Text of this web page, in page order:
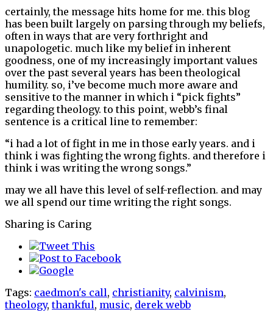
certainly, the message hits home for me. this blog
has been built largely on parsing through my beliefs,
often in ways that are very forthright and
unapologetic. much like my belief in inherent
goodness, one of my increasingly important values
over the past several years has been theological
humility. so, i’ve become much more aware and
sensitive to the manner in which i “pick fights”
regarding theology. to this point, webb’s final
sentence is a critical line to remember:
“i had a lot of fight in me in those early years. and i
think i was fighting the wrong fights. and therefore i
think i was writing the wrong songs.”
may we all have this level of self-reflection. and may
we all spend our time writing the right songs.
Sharing is Caring
Tags: caedmon's call, christianity, calvinism,
theology,thankful, music, derek webb